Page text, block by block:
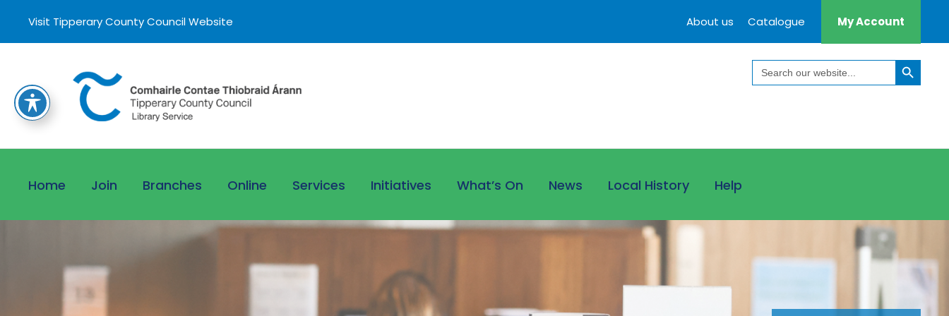
Visit Tipperary County Council Website About us Catalogue My Account
Search
for:
Search Button
Home Join Branches Online Services Initiatives What’s On News Local History Help